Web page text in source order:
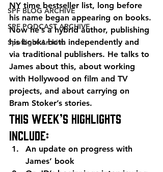
SPF BLOG ARCHIVE
SPF PODCAST ARCHIVE
Spotlight Archive
NY time bestseller list, long before
his name began appearing on books.
Now he’s a hybrid author, publishing
his books both independently and
via traditional publishers. He talks to
James about this, about working
with Hollywood on film and TV
projects, and about carrying on
Bram Stoker’s stories.
This week’s highlights
include:
An update on progress with
James’ book